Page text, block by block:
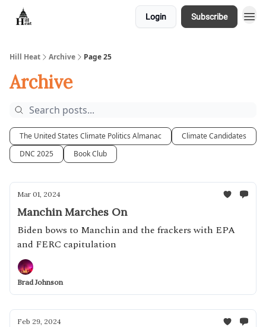
Login Subscribe
Hill Heat Archive Page 25
Archive
The United States Climate Politics Almanac
Climate Candidates
DNC 2025
Book Club
Mar 01, 2024
Manchin Marches On
Biden bows to Manchin and the frackers with EPA
and FERC capitulation
Brad Johnson
Feb 29, 2024